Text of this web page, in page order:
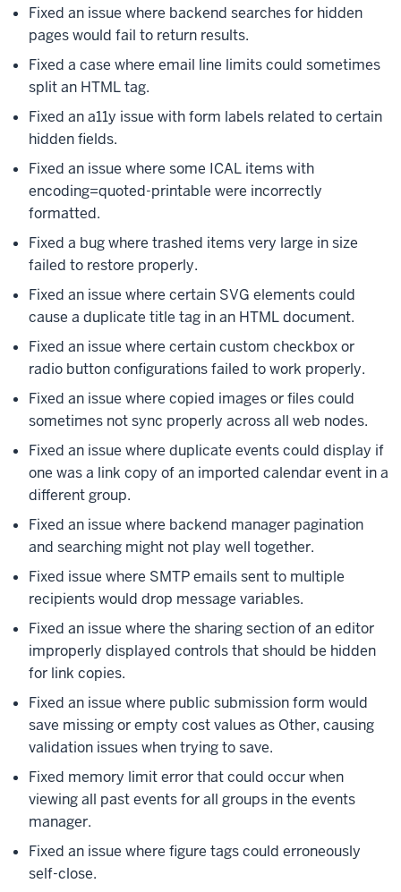
Fixed an issue where backend searches for hidden
pages would fail to return results.
Fixed a case where email line limits could sometimes
split an HTML tag.
Fixed an a11y issue with form labels related to certain
hidden fields.
Fixed an issue where some ICAL items with
encoding=quoted-printable were incorrectly
formatted.
Fixed a bug where trashed items very large in size
failed to restore properly.
Fixed an issue where certain SVG elements could
cause a duplicate title tag in an HTML document.
Fixed an issue where certain custom checkbox or
radio button configurations failed to work properly.
Fixed an issue where copied images or files could
sometimes not sync properly across all web nodes.
Fixed an issue where duplicate events could display if
one was a link copy of an imported calendar event in a
different group.
Fixed an issue where backend manager pagination
and searching might not play well together.
Fixed issue where SMTP emails sent to multiple
recipients would drop message variables.
Fixed an issue where the sharing section of an editor
improperly displayed controls that should be hidden
for link copies.
Fixed an issue where public submission form would
save missing or empty cost values as Other, causing
validation issues when trying to save.
Fixed memory limit error that could occur when
viewing all past events for all groups in the events
manager.
Fixed an issue where figure tags could erroneously
self-close.